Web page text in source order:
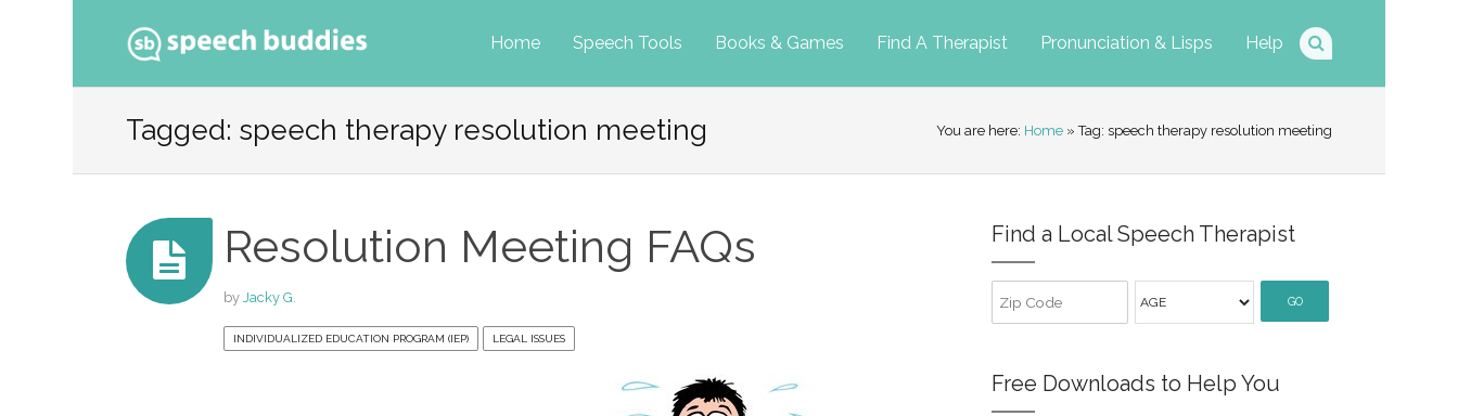
Home Speech Tools Books & Games Find A Therapist Pronunciation & Lisps Help
to
content
Tagged: speech therapy resolution meeting You are here: Home » Tag: speech therapy resolution meeting
Resolution Meeting FAQs
by Jacky G.
INDIVIDUALIZED EDUCATION PROGRAM (IEP) LEGAL ISSUES
Find a Local Speech Therapist
GO
Free Downloads to Help You